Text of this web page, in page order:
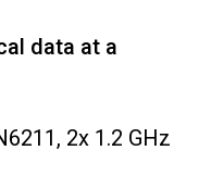
data at a
2x 1.2 GHz